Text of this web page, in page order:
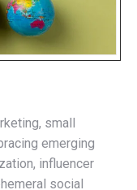
small
emerging
influencer
social